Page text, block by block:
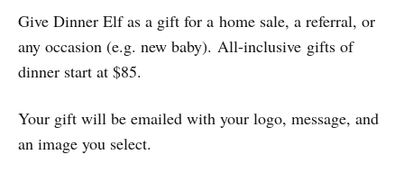
Give Dinner Elf as a gift for a home sale, a referral, or
any occasion (e.g. new baby). All-inclusive gifts of
dinner start at $85.
Your gift will be emailed with your logo, message, and
an image you select.